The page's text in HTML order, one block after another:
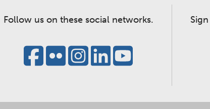
Follow us on these social networks.